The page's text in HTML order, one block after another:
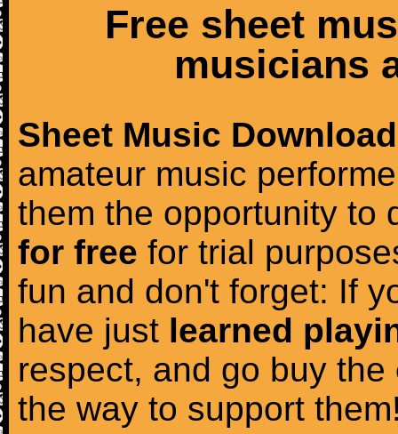
Free sheet
musicians
Sheet Music Download
amateur music
them the opportunity to
for free for trial
fun and don't forget: If
have just learned
respect, and go buy the
the way to support